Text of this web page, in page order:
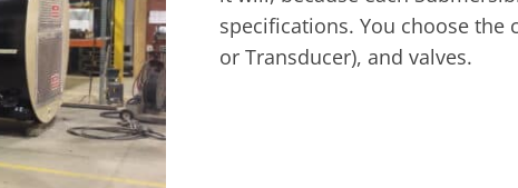
specifications. You choose the
or Transducer), and valves.